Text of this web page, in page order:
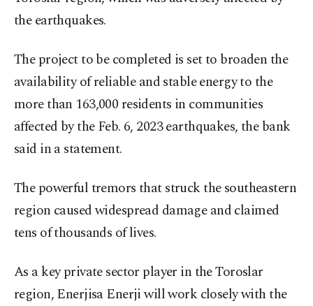
the earthquakes.
The project to be completed is set to broaden the
availability of reliable and stable energy to the
more than 163,000 residents in communities
affected by the Feb. 6, 2023 earthquakes, the bank
said in a statement.
The powerful tremors that struck the southeastern
region caused widespread damage and claimed
tens of thousands of lives.
As a key private sector player in the Toroslar
region, Enerjisa Enerji will work closely with the